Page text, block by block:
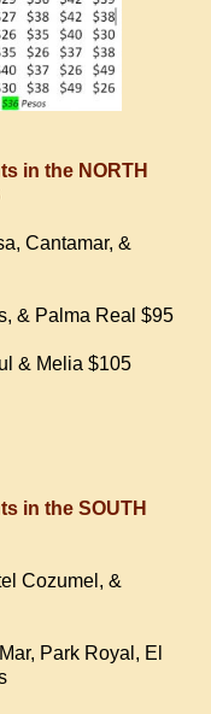
in the NORTH
Cantamar, &
& Palma Real $95
& Melia $105
in the SOUTH
Cozumel, &
Park Royal, El